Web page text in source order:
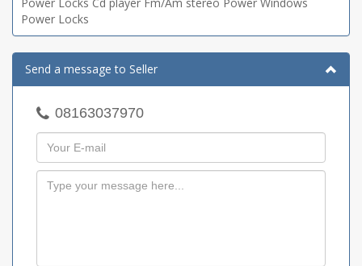
Power Locks
Send a message to Seller
08163037970